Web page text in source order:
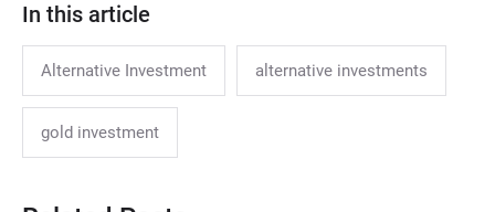
In this article
Alternative Investment alternative investments
gold investment